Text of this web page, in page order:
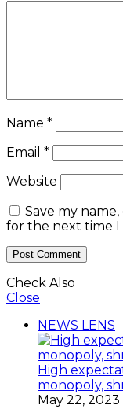
Name *
Email *
Website
Save my
for the next time I
Check Also
Close
NEWS LENS
High
monopoly,
May 22, 2023